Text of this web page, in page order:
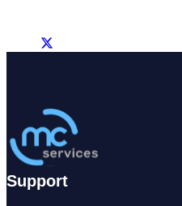
Support